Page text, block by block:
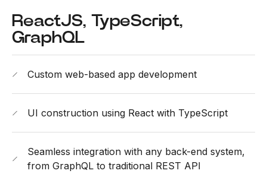
ReactJS, TypeScript,
GraphQL
Custom web-based app development
UI construction using React with TypeScript
Seamless integration with any back-end system,
from GraphQL to traditional REST API